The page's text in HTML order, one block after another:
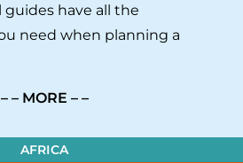
guides have all the
need when planning a
– – MORE – –
AFRICA